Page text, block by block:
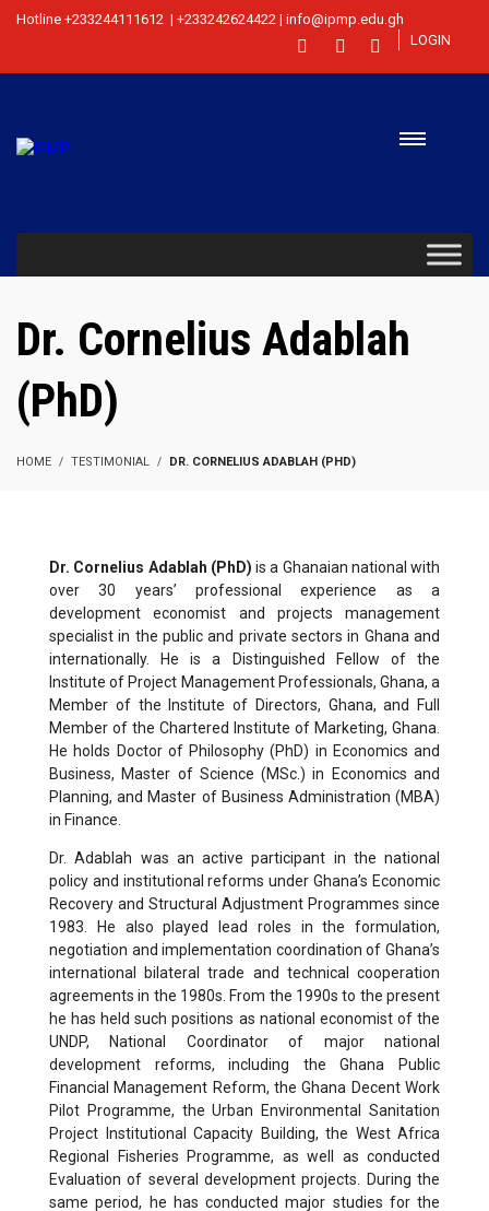
Hotline +233244111612 | +233242624422 | info@ipmp.edu.gh
LOGIN
Dr. Cornelius Adablah
(PhD)
HOME TESTIMONIAL DR. CORNELIUS ADABLAH (PHD)
Dr. Cornelius Adablah (PhD) is a Ghanaian national with
over 30 years’ professional experience as a
development economist and projects management
specialist in the public and private sectors in Ghana and
internationally. He is a Distinguished Fellow of the
Institute of Project Management Professionals, Ghana, a
Member of the Institute of Directors, Ghana, and Full
Member of the Chartered Institute of Marketing, Ghana.
He holds Doctor of Philosophy (PhD) in Economics and
Business, Master of Science (MSc.) in Economics and
Planning, and Master of Business Administration (MBA)
in Finance.
Dr. Adablah was an active participant in the national
policy and institutional reforms under Ghana’s Economic
Recovery and Structural Adjustment Programmes since
1983. He also played lead roles in the formulation,
negotiation and implementation coordination of Ghana’s
international bilateral trade and technical cooperation
agreements in the 1980s. From the 1990s to the present
he has held such positions as national economist of the
UNDP, National Coordinator of major national
development reforms, including the Ghana Public
Financial Management Reform, the Ghana Decent Work
Pilot Programme, the Urban Environmental Sanitation
Project Institutional Capacity Building, the West Africa
Regional Fisheries Programme, as well as conducted
Evaluation of several development projects. During the
same period, he has conducted major studies for the